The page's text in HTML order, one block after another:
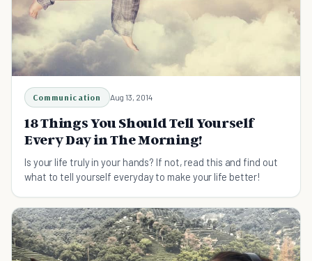
Communication Aug 13, 2014
18 Things You Should Tell Yourself
Every Day in The Morning!
Is your life truly in your hands? If not, read this and find out
what to tell yourself everyday to make your life better!